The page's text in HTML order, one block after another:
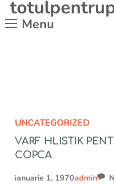
conținut
Menu
UNCATEGORIZED
VARF HLISTIK
COPCA
ianuarie 1, 1970admin